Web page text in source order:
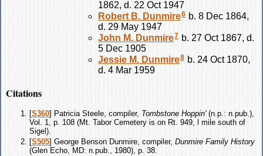
1862, d. 22 Oct 1947
Robert B. Dunmire6 b. 8 Dec 1864,
d. 29 May 1947
John M. Dunmire7 b. 27 Oct 1867, d.
5 Dec 1905
Jessie M. Dunmire8 b. 24 Oct 1870,
d. 4 Mar 1959
Citations
[S360] Patricia Steele, compiler, Tombstone Hoppin'(n.p.: n.pub.),
Vol. 1, p. 108 (Mt. Tabor Cemetery is on Rt. 949, l mile south of
Sigel).
[S505] George Benson Dunmire, compiler, Dunmire Family History
(Glen Echo, MD: n.pub., 1980), p. 38.